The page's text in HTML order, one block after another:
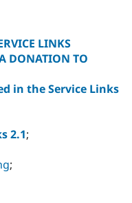
LINKS
DONATION TO
in the Service Links
2.1;
;